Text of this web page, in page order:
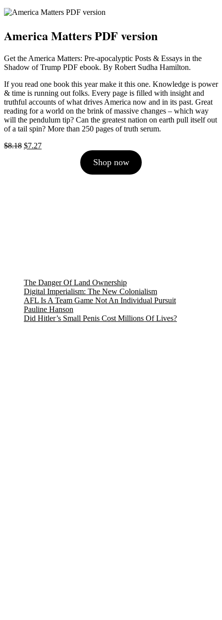
America Matters PDF version
Get the America Matters: Pre-apocalyptic Posts & Essays in the
Shadow of Trump PDF ebook. By Robert Sudha Hamilton.
If you read one book this year make it this one. Knowledge is power
& time is running out folks. Every page is filled with insight and
truthful accounts of what drives America now and in its past. Great
reading for a world on the brink of massive changes – which way
will the pendulum tip? Can the greatest nation on earth pull itself out
of a tail spin? More than 250 pages of truth serum.
$8.18 Original
$7.27Current
Shop now
The Danger Of Land Ownership
Digital Imperialism: The New Colonialism
AFL Is A Team Game Not An Individual Pursuit
Pauline Hanson
Did Hitler’s Small Penis Cost Millions Of Lives?